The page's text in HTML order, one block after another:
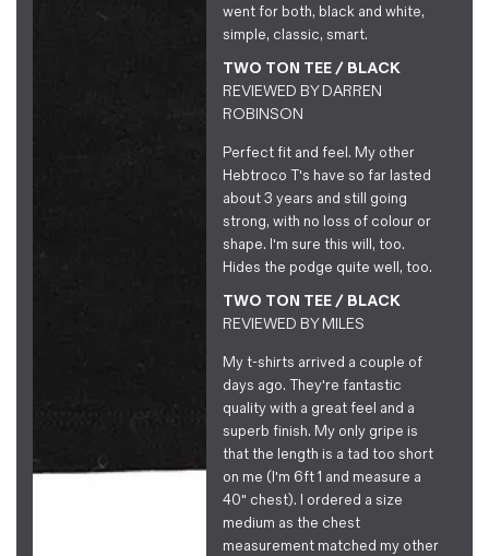
went for both, black and white,
simple, classic, smart.
TWO TON TEE / BLACK
REVIEWED BYDARREN
ROBINSON
Perfect fit and feel. My other
Hebtroco T's have so far lasted
about 3 years and still going
strong, with no loss of colour or
shape. I'm sure this will, too.
Hides the podge quite well, too.
TWO TON TEE / BLACK
REVIEWED BYMILES
My t-shirts arrived a couple of
days ago. They're fantastic
quality with a great feel and a
superb finish. My only gripe is
that the length is a tad too short
on me (I'm 6ft 1 and measure a
40" chest). I ordered a size
medium as the chest
measurement matched my other